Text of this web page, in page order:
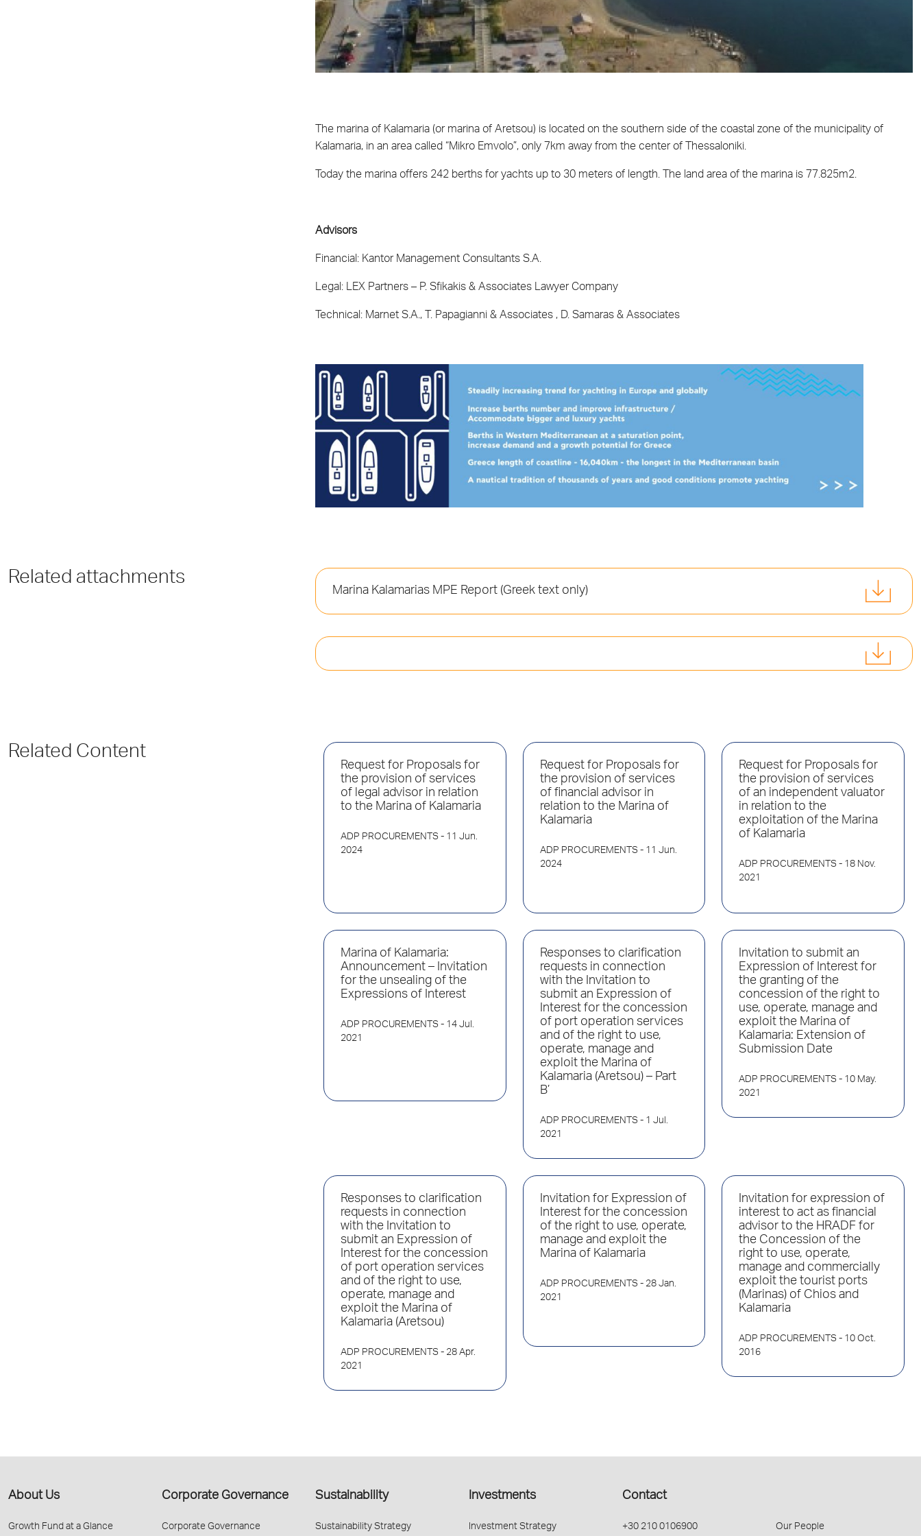
The marina of Kalamaria (or marina of Aretsou) is located on the southern side of the coastal zone of the municipality of
Kalamaria, in an area called “Mikro Emvolo”, only 7km away from the center of Thessaloniki.
Today the marina offers 242 berths for yachts up to 30 meters of length. The land area of the marina is 77.825m2.
Advisors
Financial: Kantor Management Consultants S.A.
Legal: LEX Partners – P. Sfikakis & Associates Lawyer Company
Technical: Marnet S.A., Τ. Papagianni & Associates , D. Samaras & Associates
Related attachments
Marina Kalamarias MPE Report (Greek text only)
Related Content
Request for Proposals for
the provision of services
of legal advisor in relation
to the Marina of Kalamaria
ADP PROCUREMENTS - 11 Jun.
2024
Request for Proposals for
the provision of services
of financial advisor in
relation to the Marina of
Kalamaria
ADP PROCUREMENTS - 11 Jun.
2024
Request for Proposals for
the provision of services
of an independent valuator
in relation to the
exploitation of the Marina
of Kalamaria
ADP PROCUREMENTS - 18 Nov.
2021
Marina of Kalamaria:
Announcement – Invitation
for the unsealing of the
Expressions of Interest
ADP PROCUREMENTS - 14 Jul.
2021
Responses to clarification
requests in connection
with the Invitation to
submit an Expression of
Interest for the concession
of port operation services
and of the right to use,
operate, manage and
exploit the Marina of
Kalamaria (Aretsou) – Part
B’
ADP PROCUREMENTS - 1 Jul.
2021
Invitation to submit an
Expression of Interest for
the granting of the
concession of the right to
use, operate, manage and
exploit the Marina of
Kalamaria: Extension of
Submission Date
ADP PROCUREMENTS - 10 May.
2021
Responses to clarification
requests in connection
with the Invitation to
submit an Expression of
Interest for the concession
of port operation services
and of the right to use,
operate, manage and
exploit the Marina of
Kalamaria (Aretsou)
ADP PROCUREMENTS - 28 Apr.
2021
Invitation for Expression of
Interest for the concession
of the right to use, operate,
manage and exploit the
Marina of Kalamaria
ADP PROCUREMENTS - 28 Jan.
2021
Invitation for expression of
interest to act as financial
advisor to the HRADF for
the Concession of the
right to use, operate,
manage and commercially
exploit the tourist ports
(Marinas) of Chios and
Kalamaria
ADP PROCUREMENTS - 10 Oct.
2016
About Us
Growth Fund at a Glance
Corporate Governance
Corporate Governance
Sustainability
Sustainability Strategy
Investments
Investment Strategy
Contact
+30 210 0106900
Our People